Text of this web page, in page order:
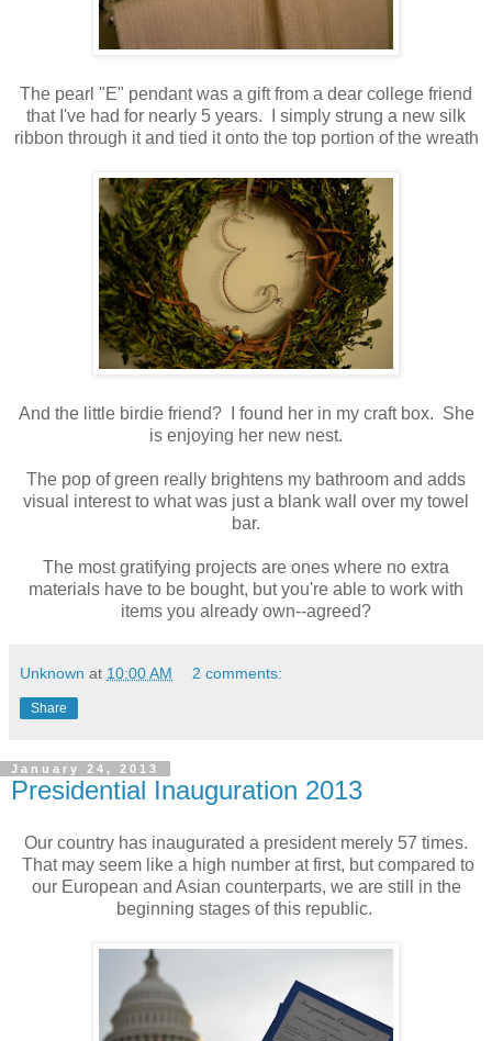
The pearl "E" pendant was a gift from a dear college friend
that I've had for nearly 5 years. I simply strung a new silk
ribbon through it and tied it onto the top portion of the wreath
And the little birdie friend? I found her in my craft box. She
is enjoying her new nest.
The pop of green really brightens my bathroom and adds
visual interest to what was just a blank wall over my towel
bar.
The most gratifying projects are ones where no extra
materials have to be bought, but you're able to work with
items you already own--agreed?
Unknown at 10:00 AM 2 comments:
Share
January 24, 2013
Presidential Inauguration 2013
Our country has inaugurated a president merely 57 times.
That may seem like a high number at first, but compared to
our European and Asian counterparts, we are still in the
beginning stages of this republic.